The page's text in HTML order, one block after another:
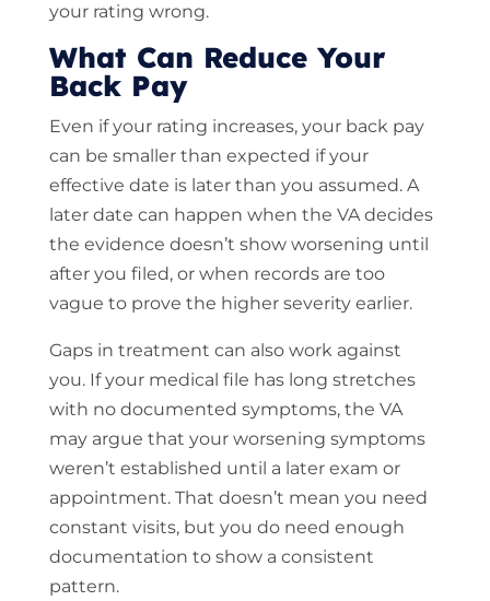
your rating wrong.
What Can Reduce Your
Back Pay
Even if your rating increases, your back pay
can be smaller than expected if your
effective date is later than you assumed. A
later date can happen when the VA decides
the evidence doesn’t show worsening until
after you filed, or when records are too
vague to prove the higher severity earlier.
Gaps in treatment can also work against
you. If your medical file has long stretches
with no documented symptoms, the VA
may argue that your worsening symptoms
weren’t established until a later exam or
appointment. That doesn’t mean you need
constant visits, but you do need enough
documentation to show a consistent
pattern.